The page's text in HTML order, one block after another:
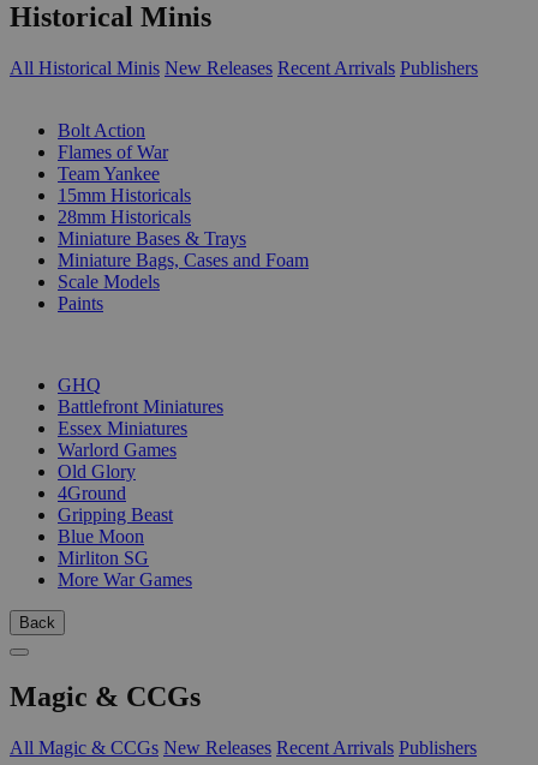
Historical Minis
All Historical Minis New Releases Recent Arrivals Publishers
Bolt Action
Flames of War
Team Yankee
15mm Historicals
28mm Historicals
Miniature Bases & Trays
Miniature Bags, Cases and Foam
Scale Models
Paints
GHQ
Battlefront Miniatures
Essex Miniatures
Warlord Games
Old Glory
4Ground
Gripping Beast
Blue Moon
Mirliton SG
More War Games
Back
Magic & CCGs
All Magic & CCGs New Releases Recent Arrivals Publishers